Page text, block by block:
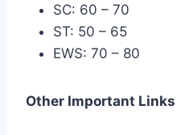
SC: 60 – 70
ST: 50 – 65
EWS: 70 – 80
Other Important Links